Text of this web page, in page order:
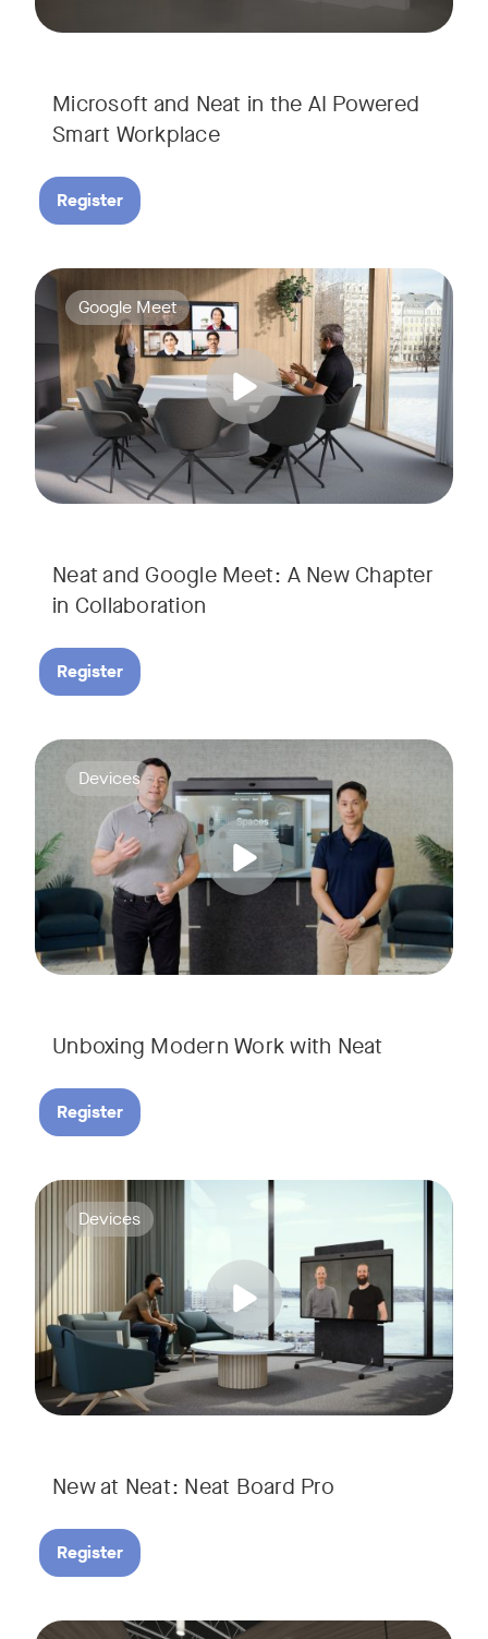
Microsoft and Neat in the AI Powered
Smart Workplace
Register
Neat and Google Meet: A New Chapter
in Collaboration
Google Meet now runs natively on Neat’s AI-powered
Register
Tags:
Google Meet
Unboxing Modern Work with Neat
Deploying collaboration technology doesn’t have to be
Register
Tags:
Devices
New at Neat: Neat Board Pro
Join us for a webinar to discover Neat Board Pro, our
Whether it's immersive video meetings, interactive
Register
Tags:
Devices
Join us for a unique, audience-driven webinar with Neat